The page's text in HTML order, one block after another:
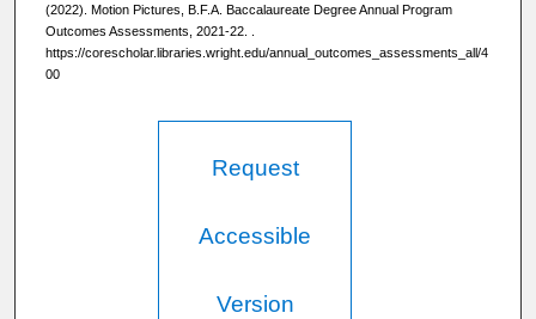
(2022). Motion Pictures, B.F.A. Baccalaureate Degree Annual Program
Outcomes Assessments, 2021-22.
https://corescholar.libraries.wright.edu/annual_outcomes_assessments_all/4
00
Request
Accessible
Version